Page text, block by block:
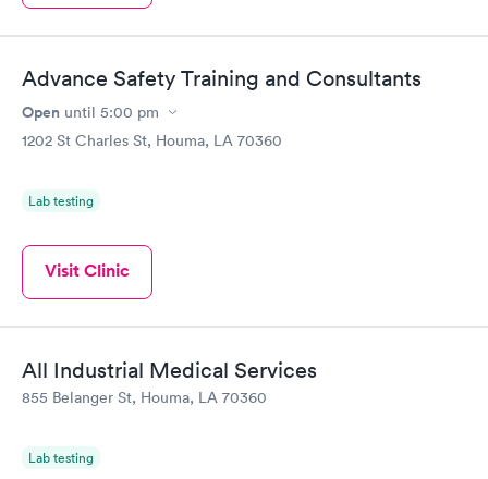
Advance Safety Training and Consultants
Open until 5:00 pm
1202 St Charles St, Houma, LA 70360
Lab testing
Visit Clinic
All Industrial Medical Services
855 Belanger St, Houma, LA 70360
Lab testing